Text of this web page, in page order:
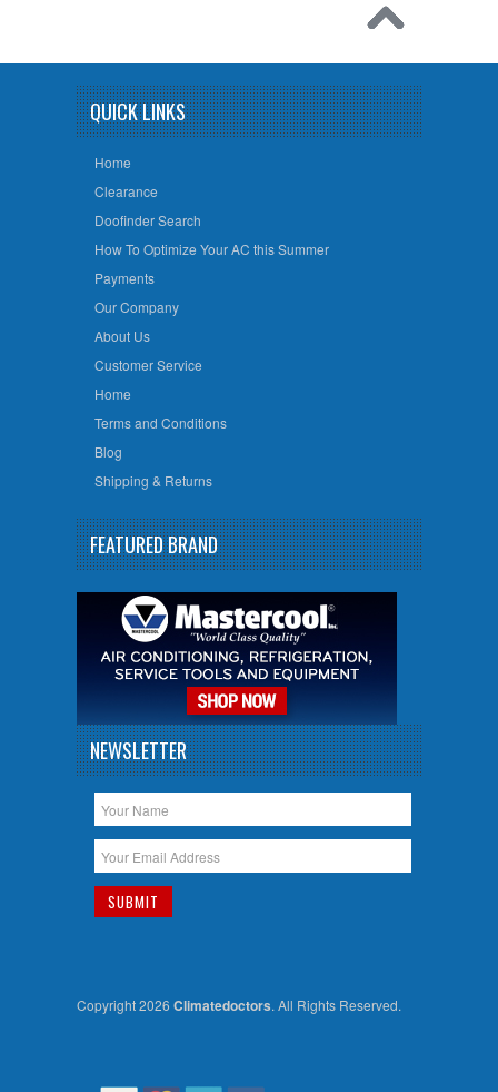
QUICK LINKS
Home
Clearance
Doofinder Search
How To Optimize Your AC this Summer
Payments
Our Company
About Us
Customer Service
Home
Terms and Conditions
Blog
Shipping & Returns
FEATURED BRAND
NEWSLETTER
Copyright 2026 Climatedoctors. All Rights Reserved.